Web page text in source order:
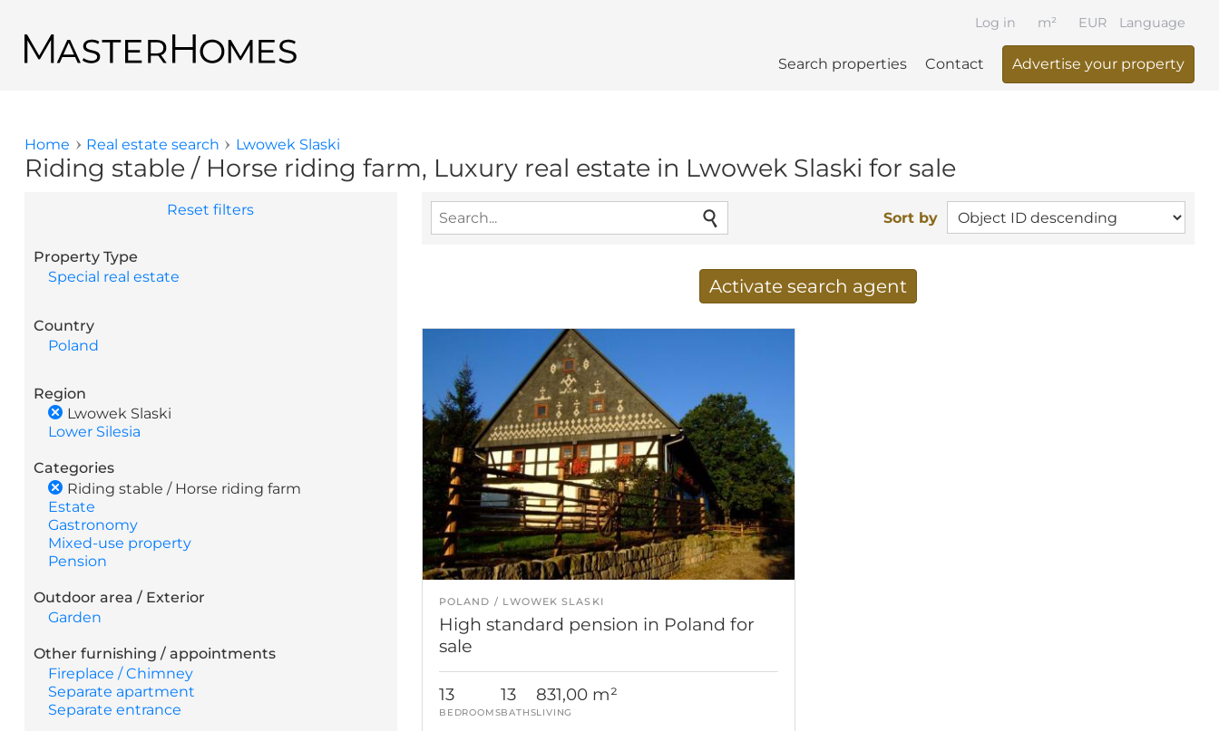
Language
Search properties Contact Advertise your property
Log in EUR
m²
Back to search results
You are here
Home Real estate search Lwowek Slaski
Riding stable / Horse riding farm, Luxury real estate in Lwowek Slaski for sale
Reset filters
Property Type
Special real estate
Country
Poland
Region
Lwowek Slaski
Lower Silesia
Categories
Riding stable / Horse riding farm
Estate
Gastronomy
Mixed-use property
Pension
Outdoor area / Exterior
Garden
Other furnishing / appointments
Fireplace / Chimney
Separate apartment
Separate entrance
Sort by
Activate search agent
E-mail address*
POLAND LWOWEK SLASKI
High standard pension in Poland for
sale
13
BEDROOMS
13
BATHS
831,00 m²
LIVING